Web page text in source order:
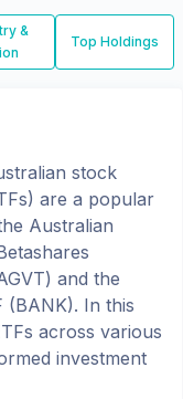
&
Top Holdings
stock
are a popular
Australian
) and the
(BANK). In this
across various
investment